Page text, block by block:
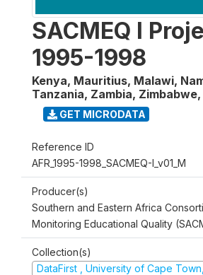
SACMEQ I
1995-1998
Kenya, Mauritius, Malawi,
Tanzania, Zambia, Zimbabwe,
GET MICRODATA
Reference ID
AFR_1995-1998_SACMEQ-I_v01_M
Producer(s)
Southern and Eastern Africa
Monitoring Educational Quality
Collection(s)
DataFirst , University of Cape